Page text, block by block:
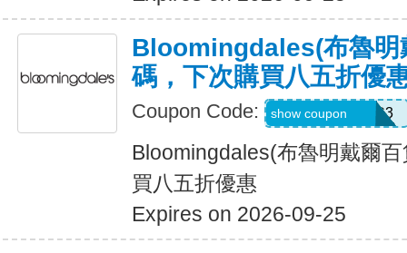
Bloomingdales(布魯明
碼，下次購買八五折優
Coupon Code: Z75MB3Y8PHC3
show coupon
Bloomingdales(布魯明戴爾
買八五折優惠
Expires on 2026-09-25